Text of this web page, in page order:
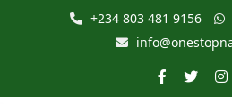
+234 803 481 9156